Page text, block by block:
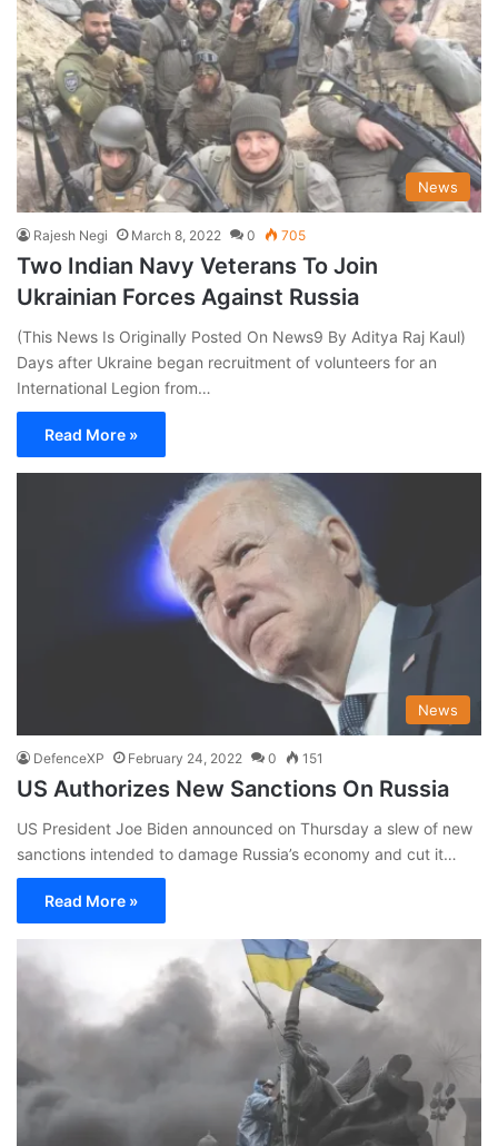
News
Rajesh Negi March 8, 2022 0 705
Two Indian Navy Veterans To Join
Ukrainian Forces Against Russia
(This News Is Originally Posted On News9 By Aditya Raj Kaul)
Days after Ukraine began recruitment of volunteers for an
International Legion from…
Read More »
News
DefenceXP February 24, 2022 0 151
US Authorizes New Sanctions On Russia
US President Joe Biden announced on Thursday a slew of new
sanctions intended to damage Russia’s economy and cut it…
Read More »